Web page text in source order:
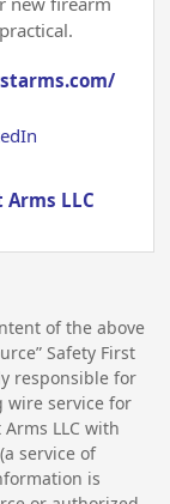
Arms LLC
of the above
Safety First
responsible for
wire service for
LLC with
service of
is